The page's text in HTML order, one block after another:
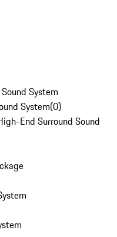
System
System(0)
End Surround Sound